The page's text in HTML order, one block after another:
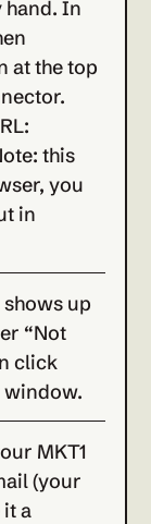
In
at the top
this
you
in
shows up
“Not
click
window.
MKT1
(your
a